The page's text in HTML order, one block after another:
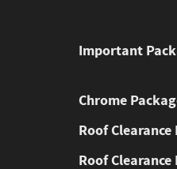
Important
Chrome
Roof
Roof